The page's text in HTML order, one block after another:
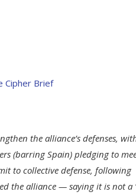
the alliance’s defenses,
(barring Spain) pledging to
to collective defense, following
the alliance — saying it is not a